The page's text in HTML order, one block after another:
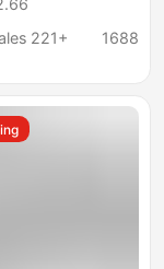
1 Docking
221+
1688